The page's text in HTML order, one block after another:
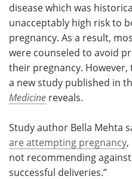
Meet the Team
Search
disease which was
unacceptably high risk to
pregnancy. As a result,
were counseled to avoid
their pregnancy. However,
a new study published in
Medicine reveals.
Study author Bella Mehta
are attempting pregnancy
not recommending
successful deliveries.”